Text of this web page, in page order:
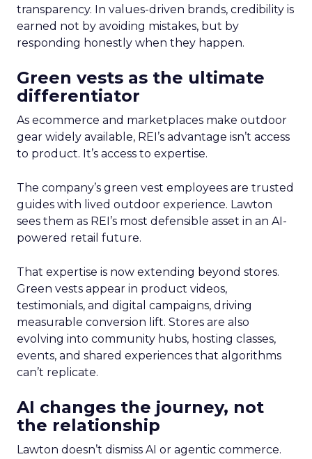
transparency. In values-driven brands, credibility is
earned not by avoiding mistakes, but by
responding honestly when they happen.
Green vests as the ultimate
differentiator
As ecommerce and marketplaces make outdoor
gear widely available, REI’s advantage isn’t access
to product. It’s access to expertise.
The company’s green vest employees are trusted
guides with lived outdoor experience. Lawton
sees them as REI’s most defensible asset in an AI-
powered retail future.
That expertise is now extending beyond stores.
Green vests appear in product videos,
testimonials, and digital campaigns, driving
measurable conversion lift. Stores are also
evolving into community hubs, hosting classes,
events, and shared experiences that algorithms
can’t replicate.
AI changes the journey, not
the relationship
Lawton doesn’t dismiss AI or agentic commerce.